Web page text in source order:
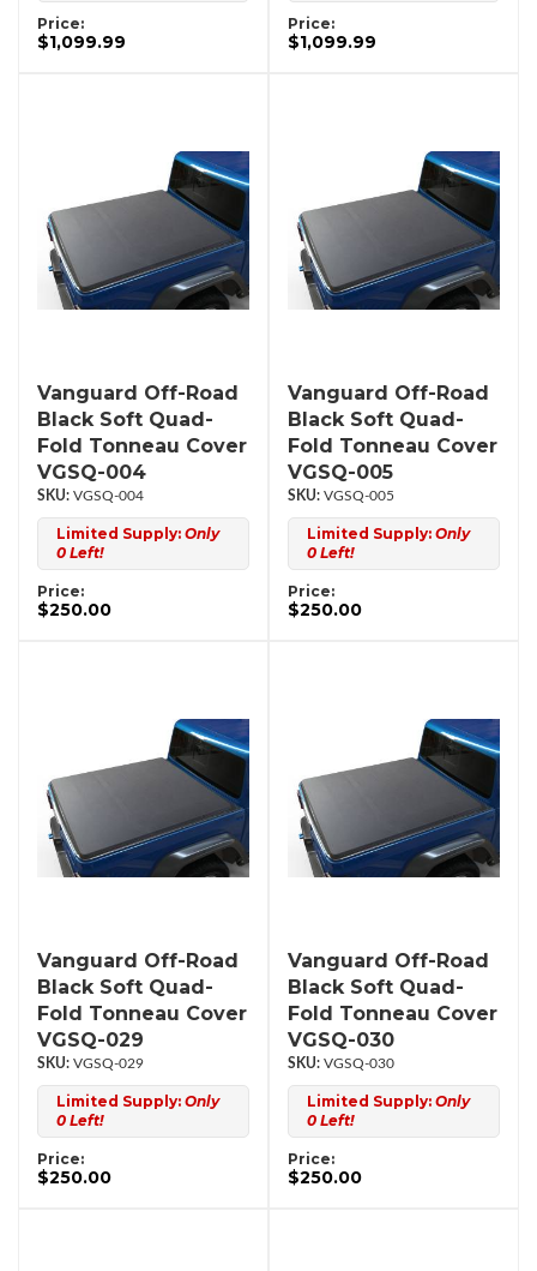
Price:
$1,099.99
Price:
$1,099.99
Vanguard Off-Road
Black Soft Quad-
Fold Tonneau Cover
VGSQ-004
VGSQ-004
Limited Supply: Only
0 Left!
Price:
$250.00
Vanguard Off-Road
Black Soft Quad-
Fold Tonneau Cover
VGSQ-005
VGSQ-005
Limited Supply: Only
0 Left!
Price:
$250.00
Vanguard Off-Road
Black Soft Quad-
Fold Tonneau Cover
VGSQ-029
VGSQ-029
Limited Supply: Only
0 Left!
Price:
$250.00
Vanguard Off-Road
Black Soft Quad-
Fold Tonneau Cover
VGSQ-030
VGSQ-030
Limited Supply: Only
0 Left!
Price:
$250.00